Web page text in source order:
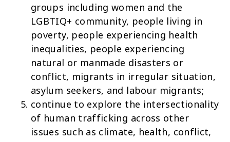
groups including women and the
LGBTIQ+ community, people living in
poverty, people experiencing health
inequalities, people experiencing
natural or manmade disasters or
conflict, migrants in irregular situation,
asylum seekers, and labour migrants;
continue to explore the intersectionality
of human trafficking across other
issues such as climate, health, conflict,